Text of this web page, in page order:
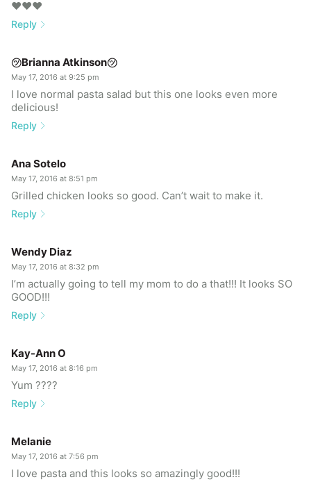
❤️❤️❤️
Reply
㋡Brianna Atkinson㋡
May 17, 2016 at 9:25 pm
I love normal pasta salad but this one looks even more
delicious!
Reply
Ana Sotelo
May 17, 2016 at 8:51 pm
Grilled chicken looks so good. Can’t wait to make it.
Reply
Wendy Diaz
May 17, 2016 at 8:32 pm
I’m actually going to tell my mom to do a that!!! It looks SO
GOOD!!!
Reply
Kay-Ann O
May 17, 2016 at 8:16 pm
Yum ????
Reply
Melanie
May 17, 2016 at 7:56 pm
I love pasta and this looks so amazingly good!!!